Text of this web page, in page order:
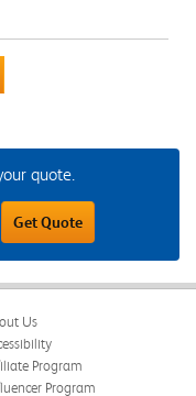
quote.
Get Quote
Us
Program
Program